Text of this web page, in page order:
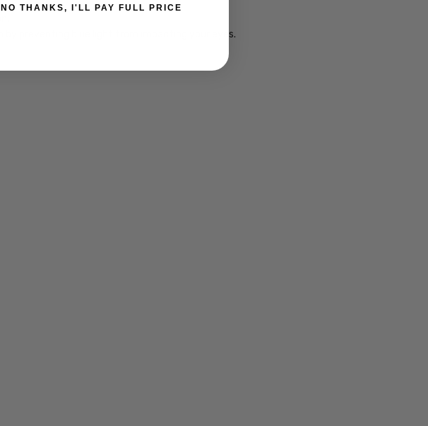
by preventing blue light from impacting your eyes.
NO THANKS, I'LL PAY FULL PRICE